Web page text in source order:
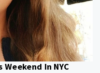
In NYC